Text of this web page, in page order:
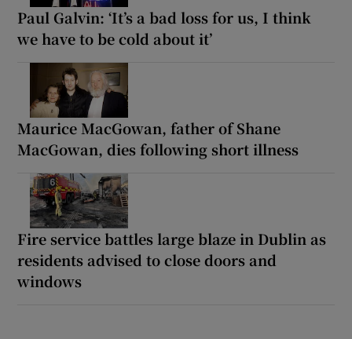
Paul Galvin: ‘It’s a bad loss for us, I think
we have to be cold about it’
Maurice MacGowan, father of Shane
MacGowan, dies following short illness
Fire service battles large blaze in Dublin as
residents advised to close doors and
windows